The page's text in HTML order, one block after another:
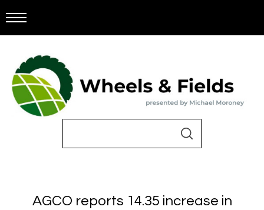
AGCO reports 14.35 increase in